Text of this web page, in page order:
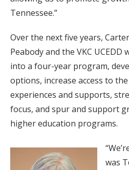
Tennessee.”
Over the next five years,
Peabody and the VKC UCEDD
into a four-year program,
options, increase access to
experiences and supports,
focus, and spur and support
higher education programs.
was